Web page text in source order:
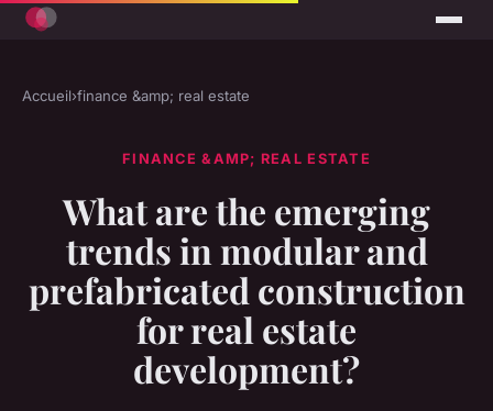
Accueil›finance &amp; real estate
FINANCE &AMP; REAL ESTATE
What are the emerging
trends in modular and
prefabricated construction
for real estate
development?